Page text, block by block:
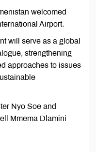
welcomed
Airport.
will serve as a global
strengthening
approaches to issues
Nyo Soe and
Mmema Dlamini